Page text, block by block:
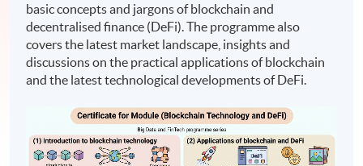
basic concepts and jargons of blockchain and
decentralised finance (DeFi). The programme also
covers the latest market landscape, insights and
discussions on the practical applications of blockchain
and the latest technological developments of DeFi.